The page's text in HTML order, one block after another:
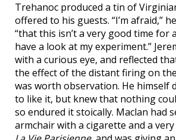
Trehanoc produced a tin of
offered to his guests. “I’m afraid,”
“that this isn’t a very good time for
have a look at my experiment.”
with a curious eye, and reflected
the effect of the distant firing on
was worth observation. He himself
to like it, but knew that nothing
so endured it stoically. Maclan had
armchair with a cigarette and a